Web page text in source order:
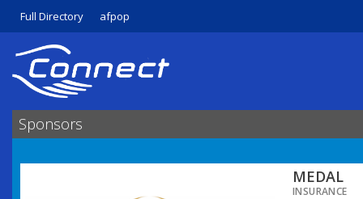
Full Directory afpop
Sponsors
MEDAL
INSURANCE